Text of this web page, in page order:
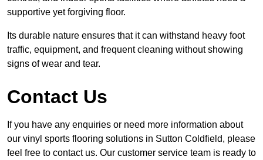
supportive yet forgiving floor.
Its durable nature ensures that it can withstand heavy foot
traffic, equipment, and frequent cleaning without showing
signs of wear and tear.
Contact Us
If you have any enquiries or need more information about
our vinyl sports flooring solutions in Sutton Coldfield, please
feel free to contact us. Our customer service team is ready to